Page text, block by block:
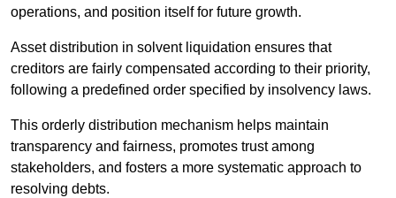
operations, and position itself for future growth.
Asset distribution in solvent liquidation ensures that
creditors are fairly compensated according to their priority,
following a predefined order specified by insolvency laws.
This orderly distribution mechanism helps maintain
transparency and fairness, promotes trust among
stakeholders, and fosters a more systematic approach to
resolving debts.